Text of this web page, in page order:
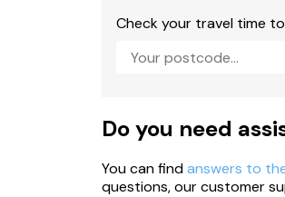
Check your travel time
Do you need
You can findanswers to
questions, our customer